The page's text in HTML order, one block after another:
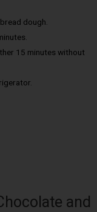
dough.
15 minutes without
and